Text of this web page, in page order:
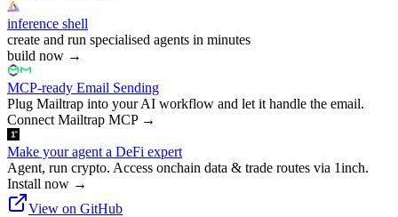
inference shell
create and run specialised agents in minutes
build now →
MCP-ready Email Sending
Plug Mailtrap into your AI workflow and let it handle the email.
Connect Mailtrap MCP→
Make your agent a DeFi expert
Agent, run crypto. Access onchain data & trade routes via 1inch.
Install now →
View on GitHub